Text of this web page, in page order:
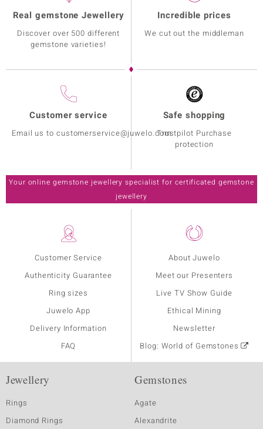
Customer Service
Authenticity Guarantee
Ring sizes
Juwelo App
Delivery Information
FAQ
About Juwelo
Meet our Presenters
Live TV Show Guide
Ethical Mining
Newsletter
Blog: World of Gemstones
Real gemstone Jewellery
Discover over 500 different
gemstone varieties!
Incredible prices
We cut out the middleman
Customer service
Email us to customerservice@juwelo.com
Safe shopping
Trustpilot Purchase
protection
Your online gemstone jewellery specialist for certificated gemstone
jewellery
Jewellery
Rings
Diamond Rings
Gemstones
Agate
Alexandrite